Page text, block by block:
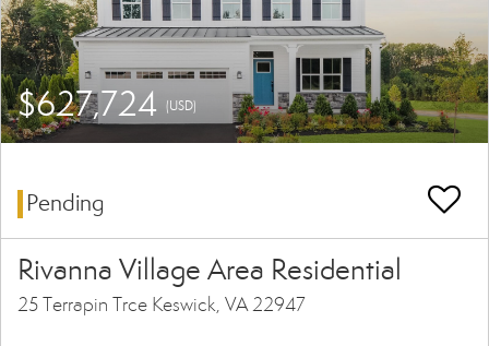
$627,724 (USD)
Pending
Rivanna Village Area Residential
25 Terrapin Trce Keswick, VA 22947